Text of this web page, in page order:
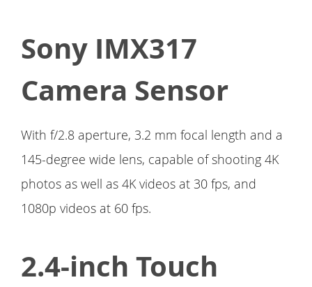
Sony IMX317
Camera Sensor
With f/2.8 aperture, 3.2 mm focal length and a
145-degree wide lens, capable of shooting 4K
photos as well as 4K videos at 30 fps, and
1080p videos at 60 fps.
2.4-inch Touch